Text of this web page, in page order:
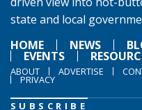
state and local
HOME
NEWS
EVENTS
ABOUT ADVERTISE
PRIVACY
SUBSCRIBE